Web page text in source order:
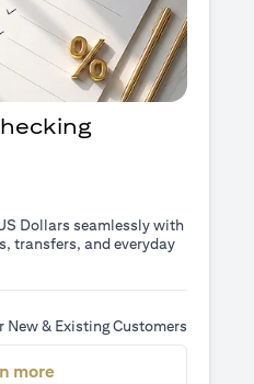
Dollars seamlessly with
transfers, and everyday
New & Existing Customers
more